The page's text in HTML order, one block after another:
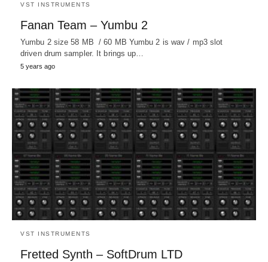
VST INSTRUMENTS
Fanan Team – Yumbu 2
Yumbu 2 size 58 MB / 60 MB Yumbu 2 is wav / mp3 slot
driven drum sampler. It brings up…
5 years ago
VST INSTRUMENTS
Fretted Synth – SoftDrum LTD